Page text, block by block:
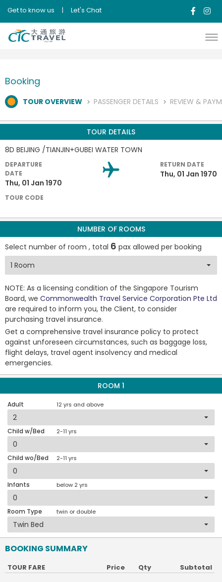
Get to know us | Let's Chat
Booking
TOUR OVERVIEW PASSENGER DETAILS REVIEW &
TOUR DETAILS
8D BEIJING /TIANJIN+GUBEI WATER TOWN
DEPARTURE
DATE
Thu, 01 Jan 1970
RETURN DATE
Thu, 01 Jan 1970
TOUR CODE
NUMBER OF ROOMS
Select number of room , total 6 pax allowed per booking
NOTE: As a licensing condition of the Singapore Tourism
Board, we Commonwealth Travel Service Corporation Pte Ltd
are required to inform you, the Client, to consider
purchasing travel insurance.
Get a comprehensive travel insurance policy to protect
against unforeseen circumstances, such as baggage loss,
flight delays, travel agent insolvency and medical
emergencies.
ROOM 1
Adult 12 yrs and above
Child w/Bed 2-11 yrs
Child wo/Bed 2-11 yrs
Infants below 2 yrs
Room Type twin or double
BOOKING SUMMARY
TOUR FARE Price Qty Subtotal